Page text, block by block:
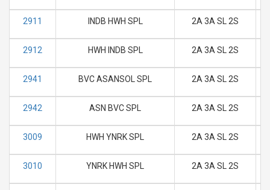
2911 INDB HWH SPL 2A 3A SL 2S
2912 HWH INDB SPL 2A 3A SL 2S
2941 BVC ASANSOL SPL 2A 3A SL 2S
2942 ASN BVC SPL 2A 3A SL 2S
3009 HWH YNRK SPL 2A 3A SL 2S
3010 YNRK HWH SPL 2A 3A SL 2S